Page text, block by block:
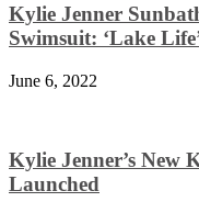
Kylie Jenner
Swimsuit: ‘Lake
June 6, 2022
Kylie Jenner’s New
Launched